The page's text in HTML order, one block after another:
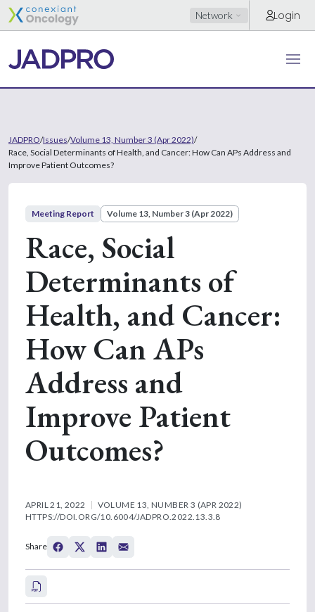
Network Login
JADPRO/Issues/Volume 13, Number 3 (Apr 2022)/
Race, Social Determinants of Health, and Cancer: How Can APs Address and
Improve Patient Outcomes?
Meeting Report Volume 13, Number 3 (Apr 2022)
Race, Social
Determinants of
Health, and Cancer:
How Can APs
Address and
Improve Patient
Outcomes?
APRIL 21, 2022
VOLUME 13, NUMBER 3 (APR 2022)
HTTPS://DOI.ORG/10.6004/JADPRO.2022.13.3.8
Share